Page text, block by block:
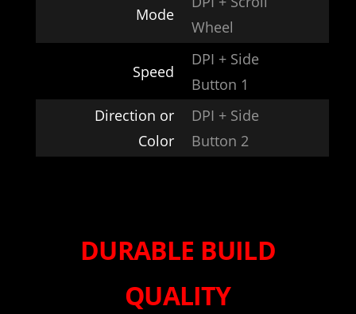
Mode
Wheel
Speed
DPI + Side
Button 1
Direction or
Color
DPI + Side
Button 2
DURABLE BUILD
QUALITY